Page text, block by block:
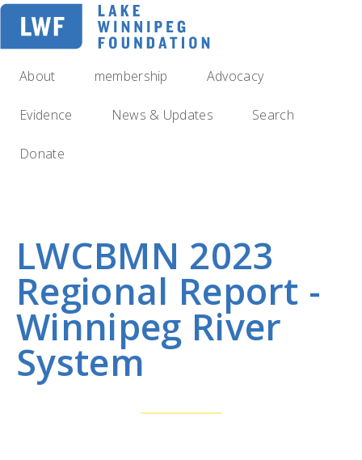
Skip
main
navigation
About membership Advocacy
Evidence News & Updates Search
Donate
LWCBMN 2023
Regional Report -
Winnipeg River
System